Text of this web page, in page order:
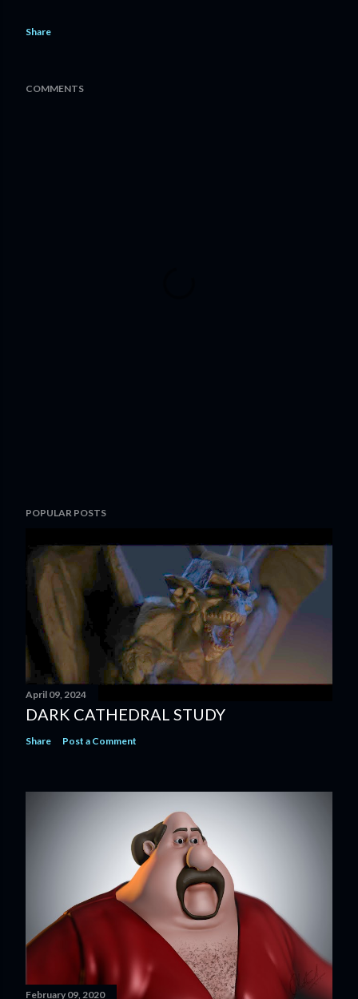
Share
COMMENTS
POPULAR POSTS
April 09, 2024
DARK CATHEDRAL STUDY
Share Post a Comment
February 09, 2020